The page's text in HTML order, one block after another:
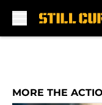
MORE THE